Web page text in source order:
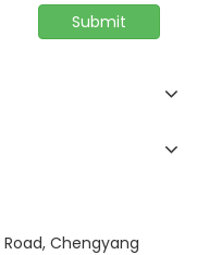
Submit
Chengyang